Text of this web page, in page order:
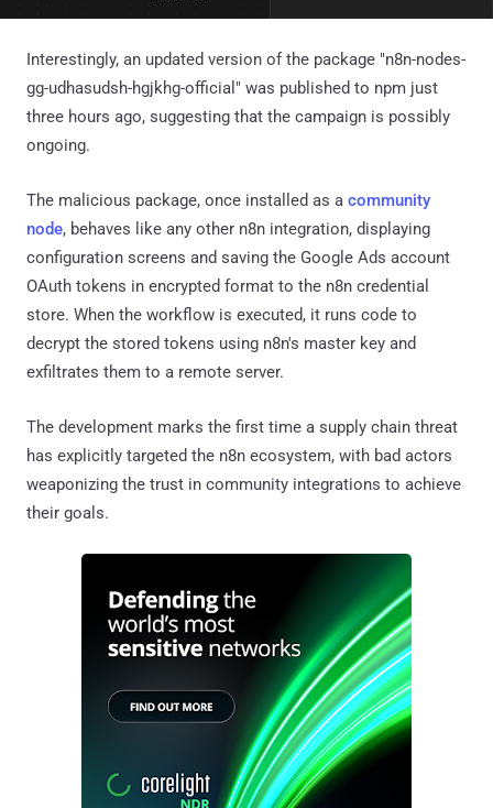
Interestingly, an updated version of the package "n8n-nodes-
gg-udhasudsh-hgjkhg-official" was published to npm just
three hours ago, suggesting that the campaign is possibly
ongoing.
The malicious package, once installed as a community
node, behaves like any other n8n integration, displaying
configuration screens and saving the Google Ads account
OAuth tokens in encrypted format to the n8n credential
store. When the workflow is executed, it runs code to
decrypt the stored tokens using n8n's master key and
exfiltrates them to a remote server.
The development marks the first time a supply chain threat
has explicitly targeted the n8n ecosystem, with bad actors
weaponizing the trust in community integrations to achieve
their goals.